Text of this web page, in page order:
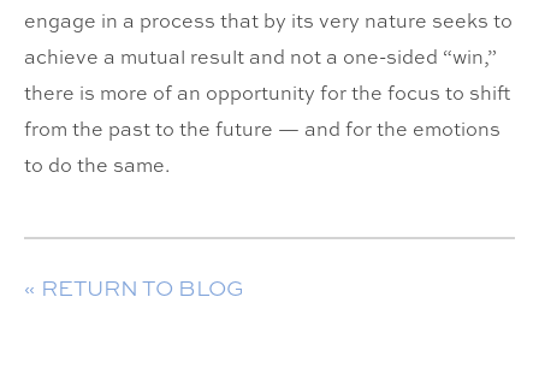
engage in a process that by its very nature seeks to
achieve a mutual result and not a one-sided “win,”
there is more of an opportunity for the focus to shift
from the past to the future — and for the emotions
to do the same.
« RETURN TO BLOG